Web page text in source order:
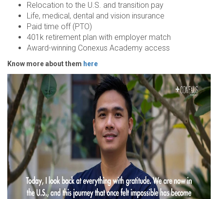
Relocation to the U.S. and transition pay
Life, medical, dental and vision insurance
Paid time off (PTO)
401k retirement plan with employer match
Award-winning Conexus Academy access
Know more about them here